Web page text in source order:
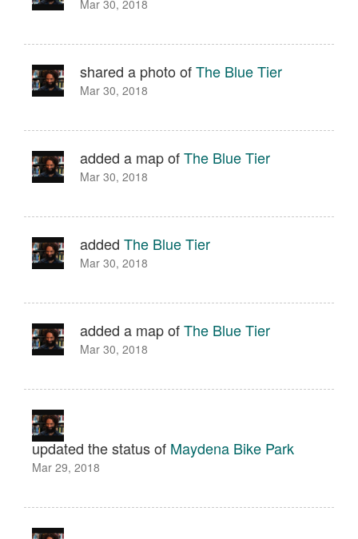
Mar 30, 2018
shared a photo ofThe Blue Tier
Mar 30, 2018
added a map ofThe Blue Tier
Mar 30, 2018
added The Blue Tier
Mar 30, 2018
added a map ofThe Blue Tier
Mar 30, 2018
updated the status of Maydena Bike Park
Mar 29, 2018